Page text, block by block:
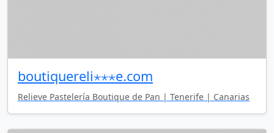
boutiquereli⋆⋆⋆e.com
Relieve Pastelería Boutique de Pan | Tenerife | Canarias